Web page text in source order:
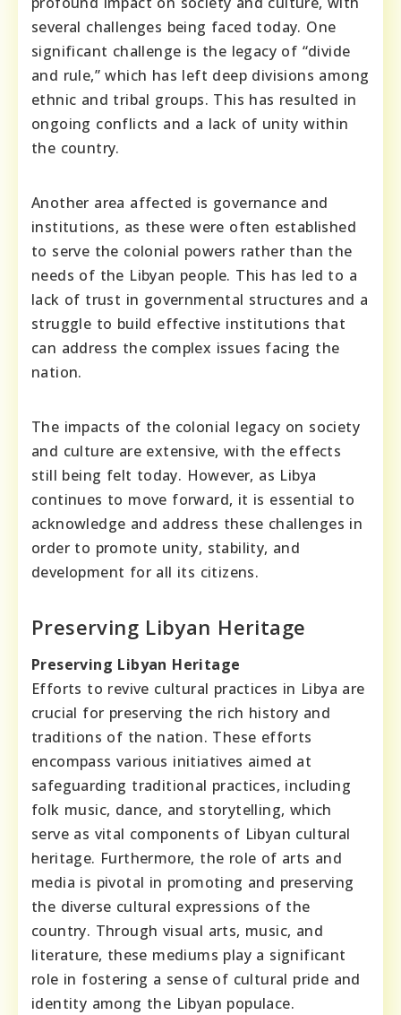
several challenges being faced today. One
significant challenge is the legacy of “divide
and rule,” which has left deep divisions among
ethnic and tribal groups. This has resulted in
ongoing conflicts and a lack of unity within
the country.
Another area affected is governance and
institutions, as these were often established
to serve the colonial powers rather than the
needs of the Libyan people. This has led to a
lack of trust in governmental structures and a
struggle to build effective institutions that
can address the complex issues facing the
nation.
The impacts of the colonial legacy on society
and culture are extensive, with the effects
still being felt today. However, as Libya
continues to move forward, it is essential to
acknowledge and address these challenges in
order to promote unity, stability, and
development for all its citizens.
Preserving Libyan Heritage
Preserving Libyan Heritage
Efforts to revive cultural practices in Libya are
crucial for preserving the rich history and
traditions of the nation. These efforts
encompass various initiatives aimed at
safeguarding traditional practices, including
folk music, dance, and storytelling, which
serve as vital components of Libyan cultural
heritage. Furthermore, the role of arts and
media is pivotal in promoting and preserving
the diverse cultural expressions of the
country. Through visual arts, music, and
literature, these mediums play a significant
role in fostering a sense of cultural pride and
identity among the Libyan populace.